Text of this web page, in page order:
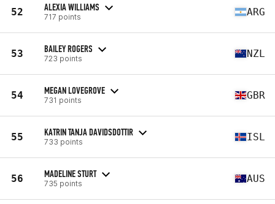
52 ALEXIA WILLIAMS
717 points ARG
53 BAILEY ROGERS
723 points NZL
54 MEGAN LOVEGROVE
731 points GBR
55 KATRIN TANJA DAVIDSDOTTIR
733 points ISL
56 MADELINE STURT
735 points AUS